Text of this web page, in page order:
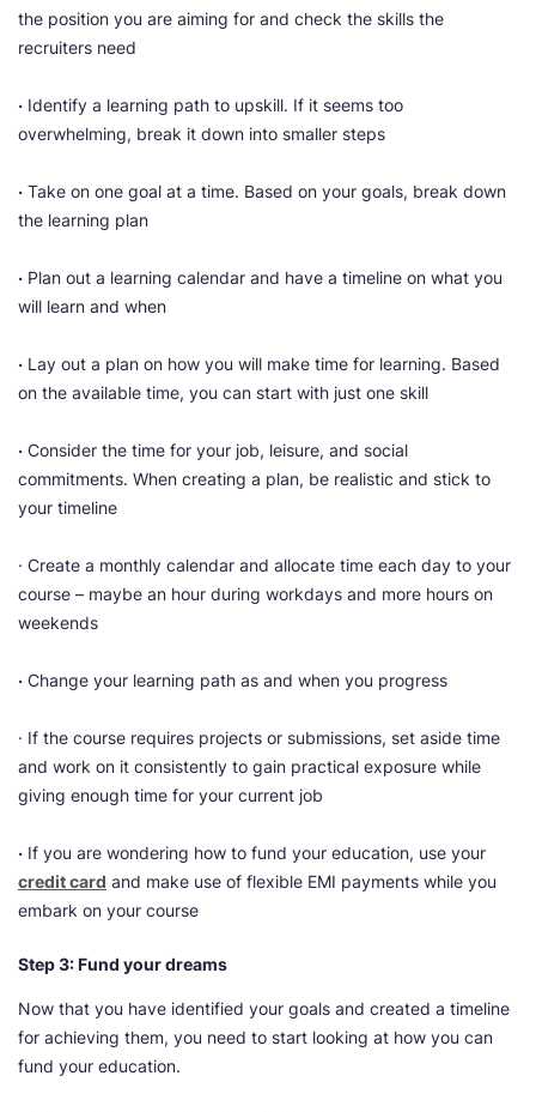
the position you are aiming for and check the skills the
recruiters need
· Identify a learning path to upskill. If it seems too
overwhelming, break it down into smaller steps
· Take on one goal at a time. Based on your goals, break down
the learning plan
· Plan out a learning calendar and have a timeline on what you
will learn and when
· Lay out a plan on how you will make time for learning. Based
on the available time, you can start with just one skill
· Consider the time for your job, leisure, and social
commitments. When creating a plan, be realistic and stick to
your timeline
· Create a monthly calendar and allocate time each day to your
course – maybe an hour during workdays and more hours on
weekends
· Change your learning path as and when you progress
· If the course requires projects or submissions, set aside time
and work on it consistently to gain practical exposure while
giving enough time for your current job
· If you are wondering how to fund your education, use your
credit card and make use of flexible EMI payments while you
embark on your course
Step 3: Fund your dreams
Now that you have identified your goals and created a timeline
for achieving them, you need to start looking at how you can
fund your education.